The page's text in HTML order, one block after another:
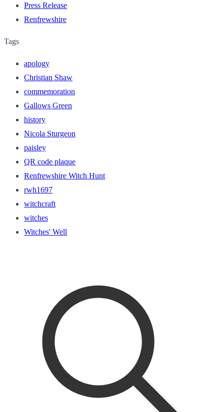
Press Release
Renfrewshire
Tags
apology
Christian Shaw
commemoration
Gallows Green
history
Nicola Sturgeon
paisley
QR code plaque
Renfrewshire Witch Hunt
rwh1697
witchcraft
witches
Witches' Well